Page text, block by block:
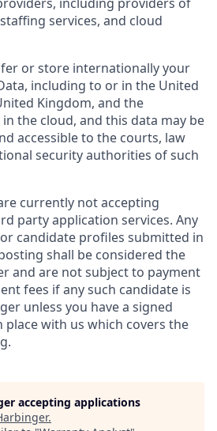
services, and cloud
or store internationally your
including to or in the United
Kingdom, and the
the cloud, and this data may be
accessible to the courts, law
security authorities of such
currently not accepting
party application services. Any
candidate profiles submitted in
shall be considered the
and are not subject to payment
fees if any such candidate is
unless you have a signed
with us which covers the
accepting applications
.